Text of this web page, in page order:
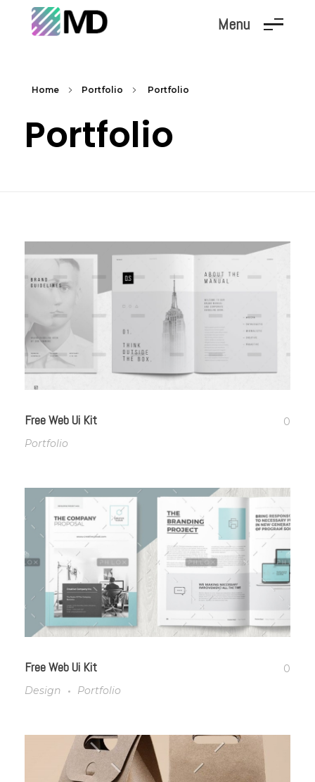
Menu
Home Portfolio Portfolio
Portfolio
Free Web Ui Kit
0
Portfolio
Free Web Ui Kit
0
Design
Portfolio